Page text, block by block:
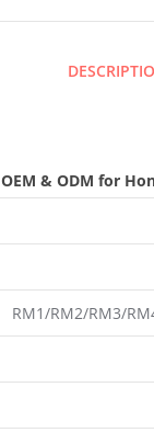
& ODM for
RM1/RM2/RM3/